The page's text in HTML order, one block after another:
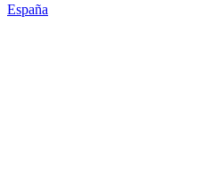
España